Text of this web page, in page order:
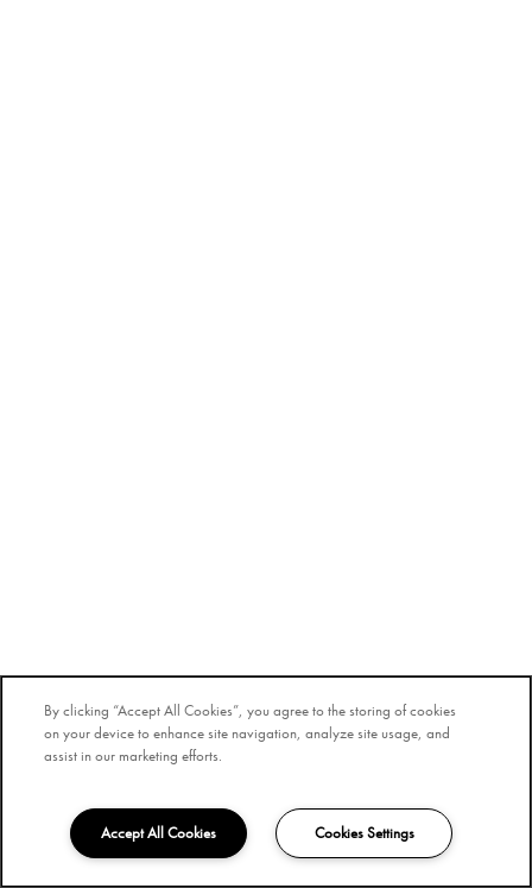
By clicking “Accept All Cookies”, you agree to the storing of cookies
on your device to enhance site navigation, analyze site usage, and
assist in our marketing efforts.
Accept All Cookies Cookies Settings